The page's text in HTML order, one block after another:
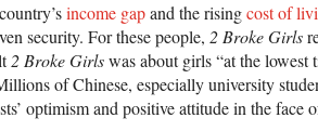
income gapand the risingcost of
security. For these people, 2 Broke Girls
2 Broke Girlswas about girls “at the lowest
of Chinese, especially university
optimism and positive attitude in the face